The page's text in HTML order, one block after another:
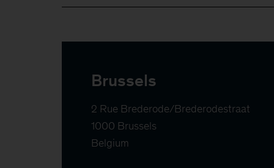
Brussels
2 Rue Brederode/Brederodestraat
1000 Brussels
Belgium